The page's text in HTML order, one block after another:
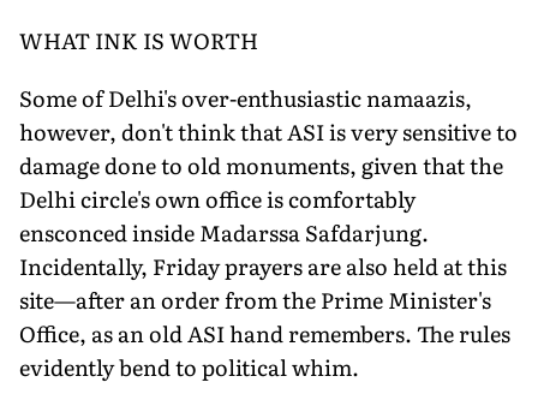
WHAT INK IS WORTH
Some of Delhi's over-enthusiastic namaazis,
however, don't think that ASI is very sensitive to
damage done to old monuments, given that the
Delhi circle's own office is comfortably
ensconced inside Madarssa Safdarjung.
Incidentally, Friday prayers are also held at this
site—after an order from the Prime Minister's
Office, as an old ASI hand remembers. The rules
evidently bend to political whim.